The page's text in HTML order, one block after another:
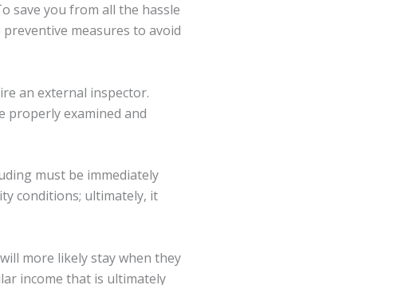
save you from all the hassle
measures to avoid
an external inspector.
properly examined and
must be immediately
conditions; ultimately, it
more likely stay when they
income that is ultimately